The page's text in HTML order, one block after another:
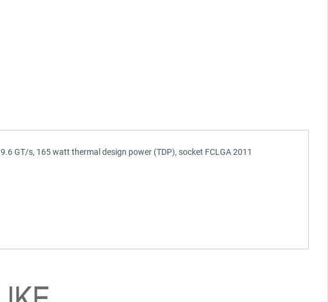
GT/s, 165 watt thermal design power (TDP), socket FCLGA 2011